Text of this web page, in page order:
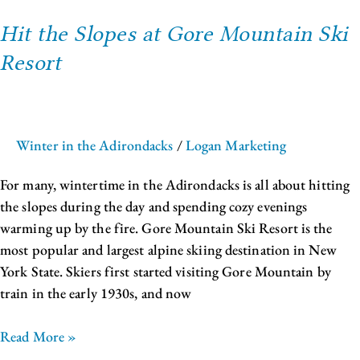
Hit the Slopes at Gore Mountain Ski
Resort
Winter in the Adirondacks /Logan Marketing
For many, wintertime in the Adirondacks is all about hitting
the slopes during the day and spending cozy evenings
warming up by the fire. Gore Mountain Ski Resort is the
most popular and largest alpine skiing destination in New
York State. Skiers first started visiting Gore Mountain by
train in the early 1930s, and now
Read More »